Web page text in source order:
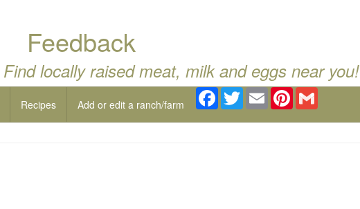
Feedback
Find locally raised meat, milk and eggs near you!
Recipes Add or edit a ranch/farm
Facebook
TwitterEmail Pinterest